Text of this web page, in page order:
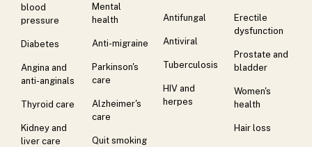
blood
pressure
Diabetes
Angina and
anti-anginals
Thyroid care
Kidney and
liver care
Mental
health
Anti-migraine
Parkinson's
care
Alzheimer's
care
Quit smoking
Antifungal
Antiviral
Tuberculosis
HIV and
herpes
Erectile
dysfunction
Prostate and
bladder
Women's
health
Hair loss